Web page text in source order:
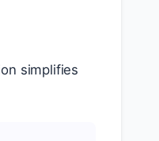
simplifies